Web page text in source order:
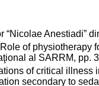
“Nicolae Anestiadi”
of physiotherapy
al SARRM, pp.
of critical
secondary to